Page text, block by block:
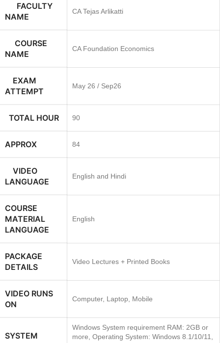
FACULTY
NAME
CA Tejas Arlikatti
COURSE
NAME
CA Foundation Economics
EXAM
ATTEMPT
May 26 / Sep26
TOTAL HOUR 90
APPROX 84
VIDEO
LANGUAGE
English and Hindi
COURSE
MATERIAL
LANGUAGE
English
PACKAGE
DETAILS
Video Lectures + Printed Books
VIDEO RUNS
ON
Computer, Laptop, Mobile
SYSTEM
Windows System requirement RAM: 2GB or
more, Operating System: Windows 8.1/10/11,